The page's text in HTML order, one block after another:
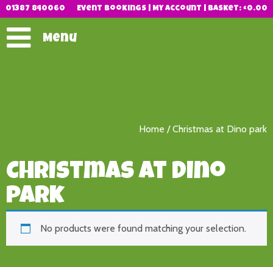
01387 840060 Event Bookings My Account Basket:£0.00
Menu
Home / Christmas at Dino park
Christmas at Dino
park
No products were found matching your selection.